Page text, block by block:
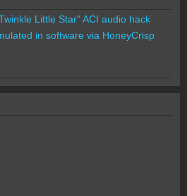
Little Star" ACI audio hack
in software via HoneyCrisp